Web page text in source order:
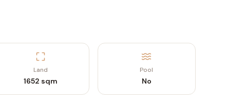
Land
1652 sqm
Pool
No